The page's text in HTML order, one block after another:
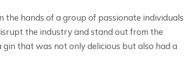
hands of a group of passionate individuals
the industry and stand out from the
that was not only delicious but also had a